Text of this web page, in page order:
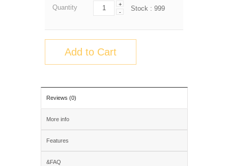
Quantity
+
-
Stock : 999
Add to Cart
Reviews (0)
More info
Features
&FAQ